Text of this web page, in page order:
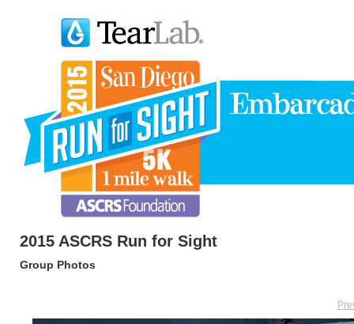
2015 ASCRS Run for Sight
Group Photos